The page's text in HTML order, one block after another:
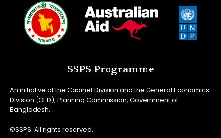
SSPS Programme
An initiative of the Cabinet Division and the General Economics
Division (GED), Planning Commission, Government of
Bangladesh.
©SSPS. All rights reserved.